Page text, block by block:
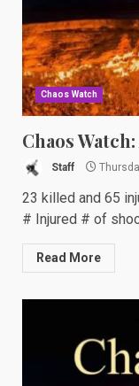
Chaos Watch
Chaos
Staff
23 killed and 65
# Injured # of
Read More